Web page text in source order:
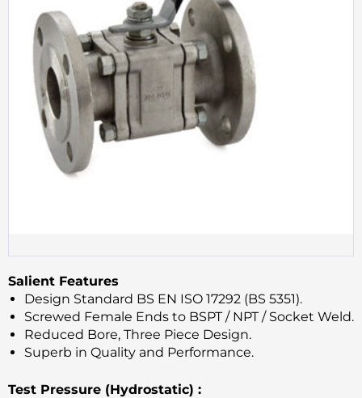
Salient Features
Design Standard BS EN ISO 17292 (BS 5351).
Screwed Female Ends to BSPT / NPT / Socket Weld.
Reduced Bore, Three Piece Design.
Superb in Quality and Performance.
Test Pressure (Hydrostatic) :